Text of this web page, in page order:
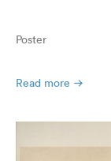
Poster
Read more